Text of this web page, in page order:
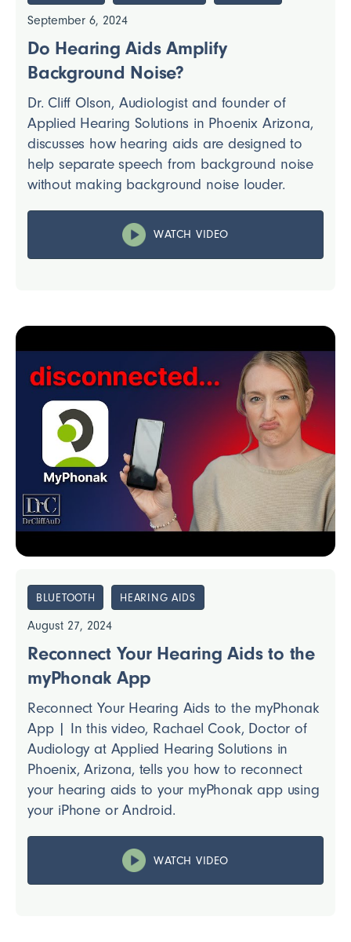
September 6, 2024
Do Hearing Aids Amplify
Background Noise?
Dr. Cliff Olson, Audiologist and founder of
Applied Hearing Solutions in Phoenix Arizona,
discusses how hearing aids are designed to
help separate speech from background noise
without making background noise louder.
WATCH VIDEO
BLUETOOTH HEARING AIDS
August 27, 2024
Reconnect Your Hearing Aids to the
myPhonak App
Reconnect Your Hearing Aids to the myPhonak
App | In this video, Rachael Cook, Doctor of
Audiology at Applied Hearing Solutions in
Phoenix, Arizona, tells you how to reconnect
your hearing aids to your myPhonak app using
your iPhone or Android.
WATCH VIDEO